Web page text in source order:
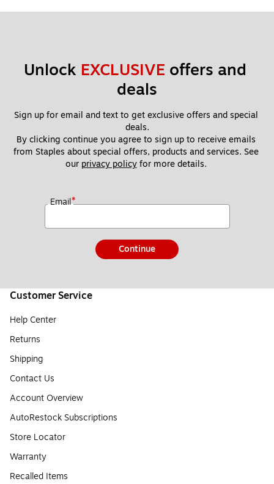
Unlock EXCLUSIVE offers and
deals
Sign up for email and text to get exclusive offers and special
deals.
By clicking continue you agree to sign up to receive emails
from Staples about special offers, products and services. See
our privacy policy for more details.
Email*
Continue
Customer Service
Help Center
Returns
Shipping
Contact Us
Account Overview
AutoRestock Subscriptions
Store Locator
Warranty
Recalled Items